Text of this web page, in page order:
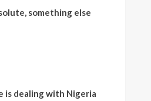
something else
is dealing with Nigeria